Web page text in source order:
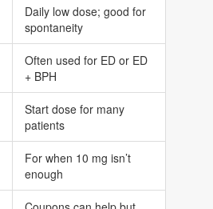
Daily low dose; good for
spontaneity
Often used for ED or ED
+ BPH
Start dose for many
patients
For when 10 mg isn’t
enough